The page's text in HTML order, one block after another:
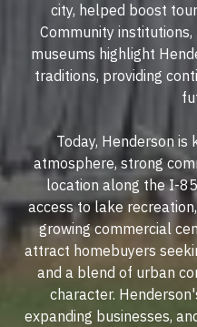
city, helped boost
Community
museums highlight
traditions, providing
Today, Henderson
atmosphere, strong
location along the I-
access to lake
growing commercial
attract homebuyers
and a blend of urban
character.
expanding businesses,